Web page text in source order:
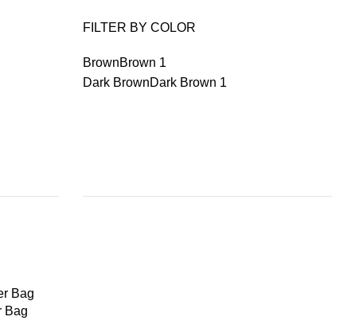
FILTER BY COLOR
BrownBrown 1
Dark BrownDark Brown 1
Bag